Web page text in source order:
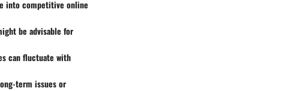
into competitive online
be advisable for
can fluctuate with
term issues or